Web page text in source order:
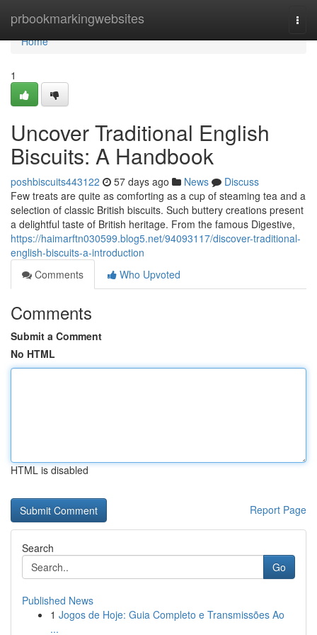
prbookmarkingwebsites
Home
Home
1
Uncover Traditional English
Biscuits: A Handbook
poshbiscuits443122 57 days ago News
Discuss
Few treats are quite as comforting as a cup of steaming tea and a
selection of classic British biscuits. Such buttery creations present
a delightful taste of British heritage. From the famous Digestive,
https://haimarftn030599.blog5.net/94093117/discover-traditional-
english-biscuits-a-introduction
Comments
Who Upvoted
Comments
Submit a Comment
No HTML
HTML is disabled
Report Page
Search
Go
Published News
1 Jogos de Hoje: Guia Completo e Transmissões Ao
...